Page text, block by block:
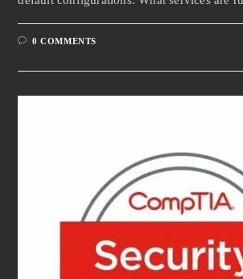
0 COMMENTS